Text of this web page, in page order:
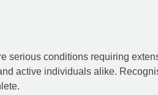
serious conditions requiring
active individuals alike.